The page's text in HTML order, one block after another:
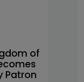
of
Patron